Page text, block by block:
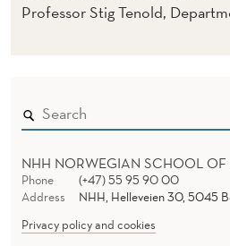
Professor Stig Tenold,
NHH NORWEGIAN SCHOOL
Phone
(+47) 55 95 90 00
Address
NHH, Helleveien 30, 5045
Privacy policy and cookies